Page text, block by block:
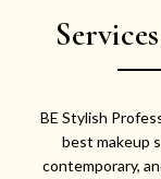
BE Stylish
best makeup
contemporary,